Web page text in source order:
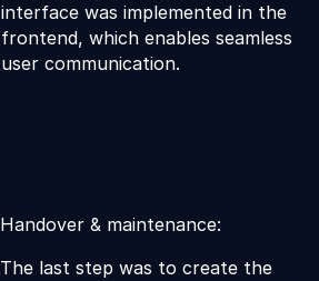
interface was implemented in the
frontend, which enables seamless
user communication.
Handover & maintenance:
The last step was to create the